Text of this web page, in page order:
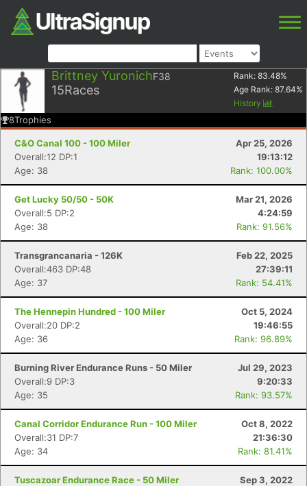
Brittney YuronichF38
15Races
Rank: 83.48%
Age Rank: 87.64%
History
8Trophies
C&O Canal 100 - 100 Miler
Apr 25, 2026
Overall:12 DP:1
19:13:12
Age: 38
Rank: 100.00%
Get Lucky 50/50 - 50K
Mar 21, 2026
Overall:5 DP:2
4:24:59
Age: 38
Rank: 91.56%
Transgrancanaria - 126K
Feb 22, 2025
Overall:463 DP:48
27:39:11
Age: 37
Rank: 54.41%
The Hennepin Hundred - 100 Miler
Oct 5, 2024
Overall:20 DP:2
19:46:55
Age: 36
Rank: 96.89%
Burning River Endurance Runs - 50 Miler
Jul 29, 2023
Overall:9 DP:3
9:20:33
Age: 35
Rank: 93.57%
Canal Corridor Endurance Run - 100 Miler
Oct 8, 2022
Overall:31 DP:7
21:36:30
Age: 34
Rank: 81.41%
Tuscazoar Endurance Race - 50 Miler
Sep 3, 2022